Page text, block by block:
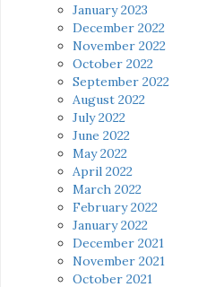
January 2023
December 2022
November 2022
October 2022
September 2022
August 2022
July 2022
June 2022
May 2022
April 2022
March 2022
February 2022
January 2022
December 2021
November 2021
October 2021